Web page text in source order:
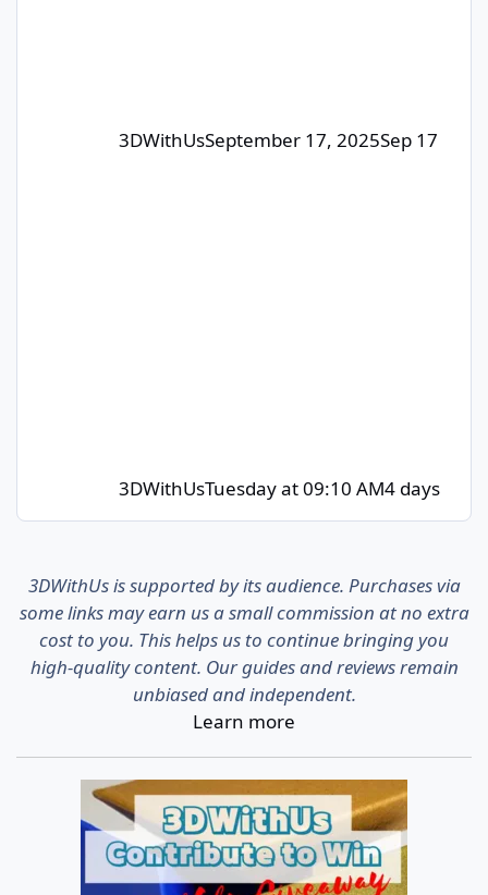
3DWithUsSeptember 17, 2025Sep 17
3DWithUsTuesday at 09:10 AM4 days
3DWithUs is supported by its audience. Purchases via
some links may earn us a small commission at no extra
cost to you. This helps us to continue bringing you
high-quality content. Our guides and reviews remain
unbiased and independent.
Learn more